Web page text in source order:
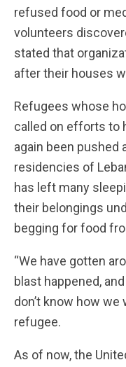
refused food or
volunteers
stated that
after their houses
Refugees whose
called on efforts to
again been pushed
residencies of
has left many
their belongings
begging for food
“We have gotten
blast happened,
don’t know how we
refugee.
As of now, the